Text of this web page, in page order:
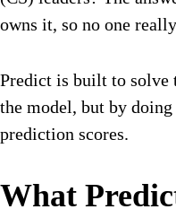
owns it, so no one
Predict is built to solve
the model, but by
prediction scores.
What